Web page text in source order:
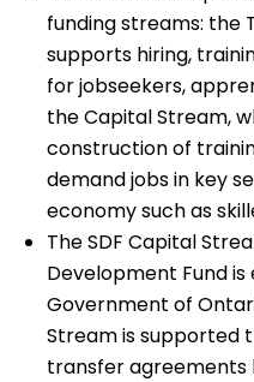
funding streams: the
supports hiring,
for jobseekers,
the Capital Stream,
construction of
demand jobs in key
economy such as
The SDF Capital
Development Fund
Government of
Stream is supported
transfer